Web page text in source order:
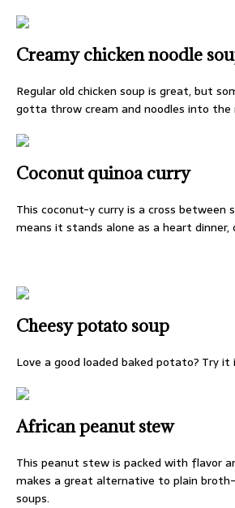
Creamy chicken noodle
Regular old chicken soup is great, but
gotta throw cream and noodles into the
Coconut quinoa curry
This coconut-y curry is a cross between
means it stands alone as a heart dinner,
Cheesy potato soup
Love a good loaded baked potato? Try
African peanut stew
This peanut stew is packed with flavor
makes a great alternative to plain
soups.